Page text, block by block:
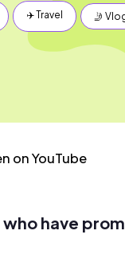
✈️ Travel 🤳
on YouTube
have